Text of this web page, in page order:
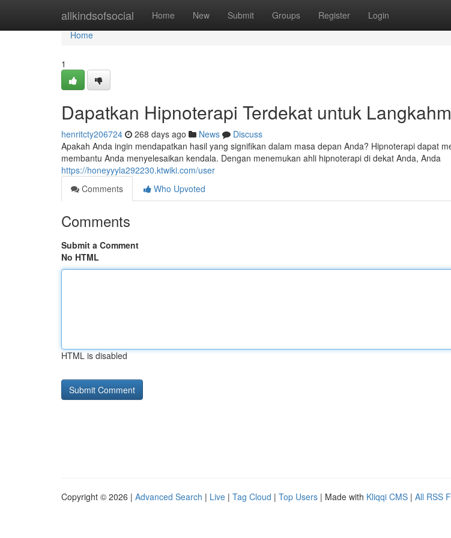
allkindsofsocial Home New Submit Groups Register Login
Home
Home
1
Dapatkan Hipnoterapi Terdekat untuk
henritcty206724 268 days ago News
Discuss
Apakah Anda ingin mendapatkan hasil yang signifikan dalam masa depan Anda? Hipnoterapi dapat
membantu Anda menyelesaikan kendala. Dengan menemukan ahli hipnoterapi di dekat Anda, Anda
https://honeyyyla292230.ktwiki.com/user
Comments
Who Upvoted
Comments
Submit a Comment
No HTML
HTML is disabled
Copyright © 2026 | Advanced Search | Live | Tag Cloud | Top Users | Made with Kliqqi CMS | All RSS